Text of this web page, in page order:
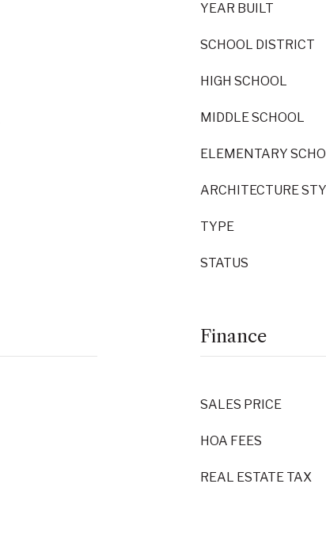
YEAR BUILT
SCHOOL DISTRICT
HIGH SCHOOL
MIDDLE SCHOOL
ELEMENTARY
ARCHITECTURE
TYPE
STATUS
Finance
SALES PRICE
HOA FEES
REAL ESTATE TAX